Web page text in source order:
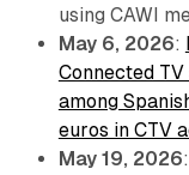
using CAWI
May 6, 2026:
Connected
among
euros in CTV
May 19, 2026